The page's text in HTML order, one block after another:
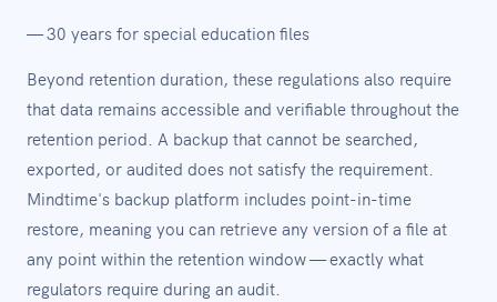
— 30 years for special education files
Beyond retention duration, these regulations also require
that data remains accessible and verifiable throughout the
retention period. A backup that cannot be searched,
exported, or audited does not satisfy the requirement.
Mindtime's backup platform includes point-in-time
restore, meaning you can retrieve any version of a file at
any point within the retention window — exactly what
regulators require during an audit.